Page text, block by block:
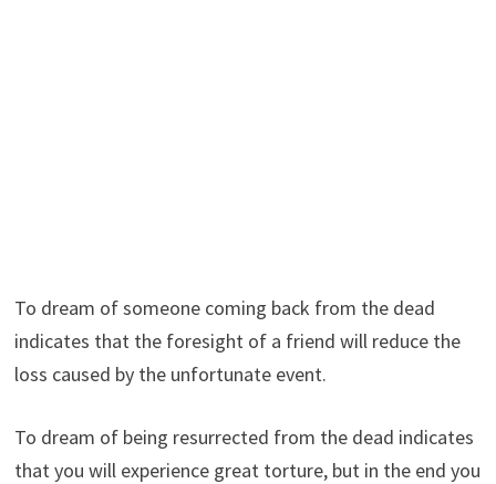
To dream of someone coming back from the dead
indicates that the foresight of a friend will reduce the
loss caused by the unfortunate event.
To dream of being resurrected from the dead indicates
that you will experience great torture, but in the end you